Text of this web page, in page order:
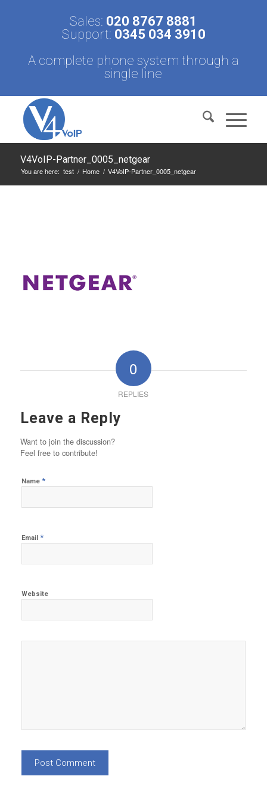
Sales: 020 8767 8881
Support: 0345 034 3910
A complete phone system through a
single line
V4VoIP-Partner_0005_netgear
You are here: test / Home / V4VoIP-Partner_0005_netgear
0
REPLIES
Leave a Reply
Want to join the discussion?
Feel free to contribute!
Name *
Email *
Website